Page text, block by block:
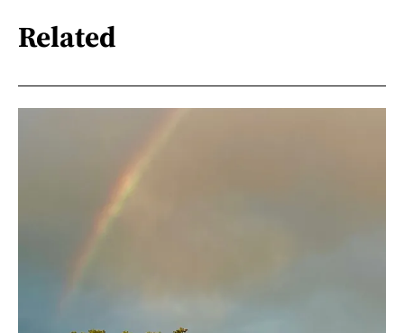
Related